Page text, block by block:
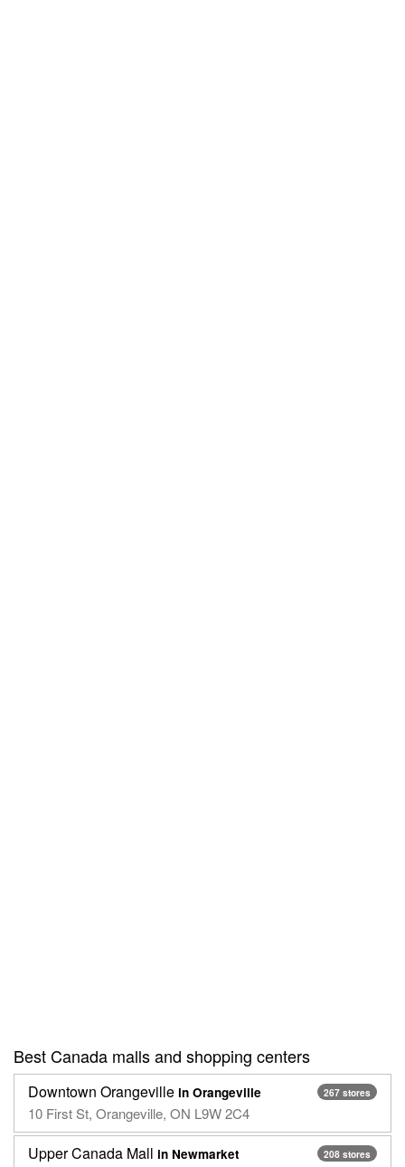
Best Canada malls and shopping centers
267 stores
Downtown Orangeville in Orangeville
10 First St, Orangeville, ON L9W 2C4
208 stores
Upper Canada Mall in Newmarket